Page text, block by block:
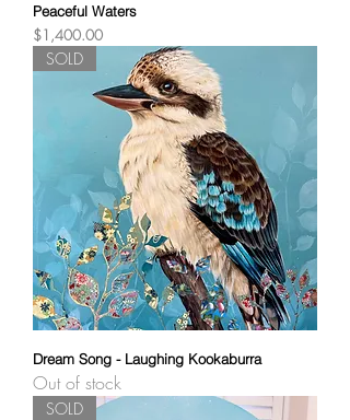
Peaceful Waters
Price
$1,400.00
SOLD
Dream Song - Laughing Kookaburra
Out of stock
SOLD